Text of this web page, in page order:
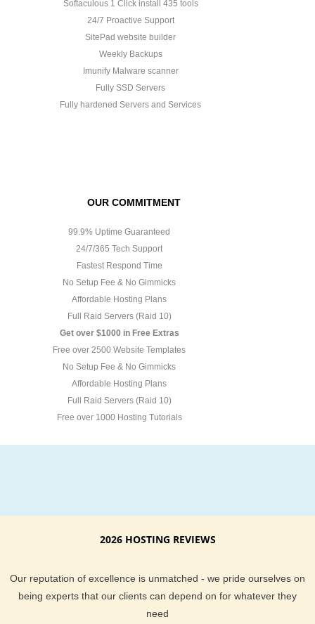
Softaculous 1 Click install 435 tools
24/7 Proactive Support
SitePad website builder
Weekly Backups
Imunify Malware scanner
Fully SSD Servers
Fully hardened Servers and Services
OUR COMMITMENT
99.9% Uptime Guaranteed
24/7/365 Tech Support
Fastest Respond Time
No Setup Fee & No Gimmicks
Affordable Hosting Plans
Full Raid Servers (Raid 10)
Get over $1000 in Free Extras
Free over 2500 Website Templates
No Setup Fee & No Gimmicks
Affordable Hosting Plans
Full Raid Servers (Raid 10)
Free over 1000 Hosting Tutorials
2026 HOSTING REVIEWS
Our reputation of excellence is unmatched - we pride ourselves on
being experts that our clients can depend on for whatever they
need